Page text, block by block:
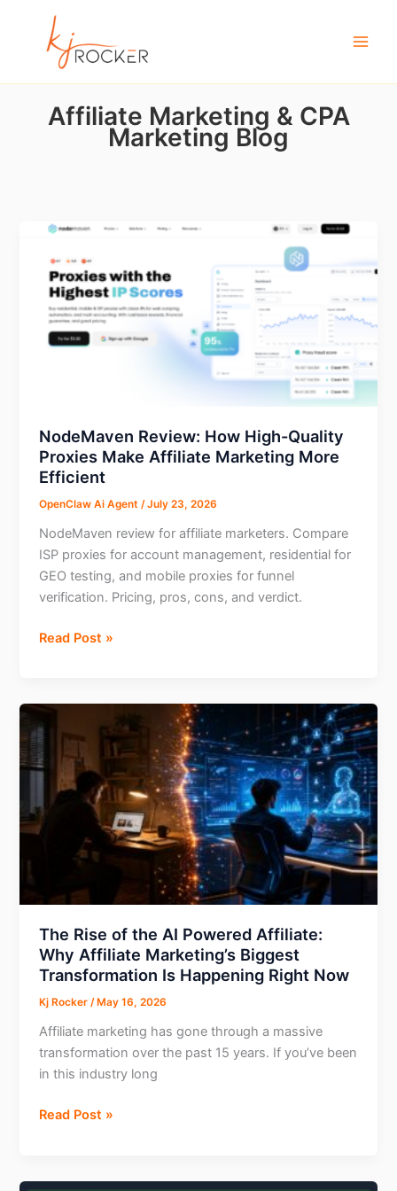
Affiliate Marketing & CPA
Marketing Blog
NodeMaven Review: How High-Quality
Proxies Make Affiliate Marketing More
Efficient
OpenClaw Ai Agent/July 23, 2026
NodeMaven review for affiliate marketers. Compare
ISP proxies for account management, residential for
GEO testing, and mobile proxies for funnel
verification. Pricing, pros, cons, and verdict.
NodeMaven
High-
Quality
Proxies
Make
Affiliate
Marketing
More
Efficient
Read Post »
The Rise of the AI Powered Affiliate:
Why Affiliate Marketing’s Biggest
Transformation Is Happening Right Now
Kj Rocker/ May 16, 2026
Affiliate marketing has gone through a massive
transformation over the past 15 years. If you’ve been
in this industry long
The
the
Read Post »